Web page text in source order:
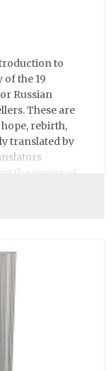
to
the 19
Russian
These are
rebirth,
translated by
the power of
all cultures in
100% of the
of their own